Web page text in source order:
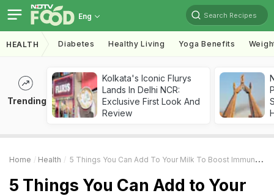
Eng Search Recipes
HEALTH Diabetes Healthy Living Yoga Benefits
Trending
Kolkata's Iconic Flurys
Lands In Delhi NCR:
Exclusive First Look And
Review
Home Health 5 Things You Can Add To Your Milk To Boost Immunity This Winter
5 Things You Can Add to Your